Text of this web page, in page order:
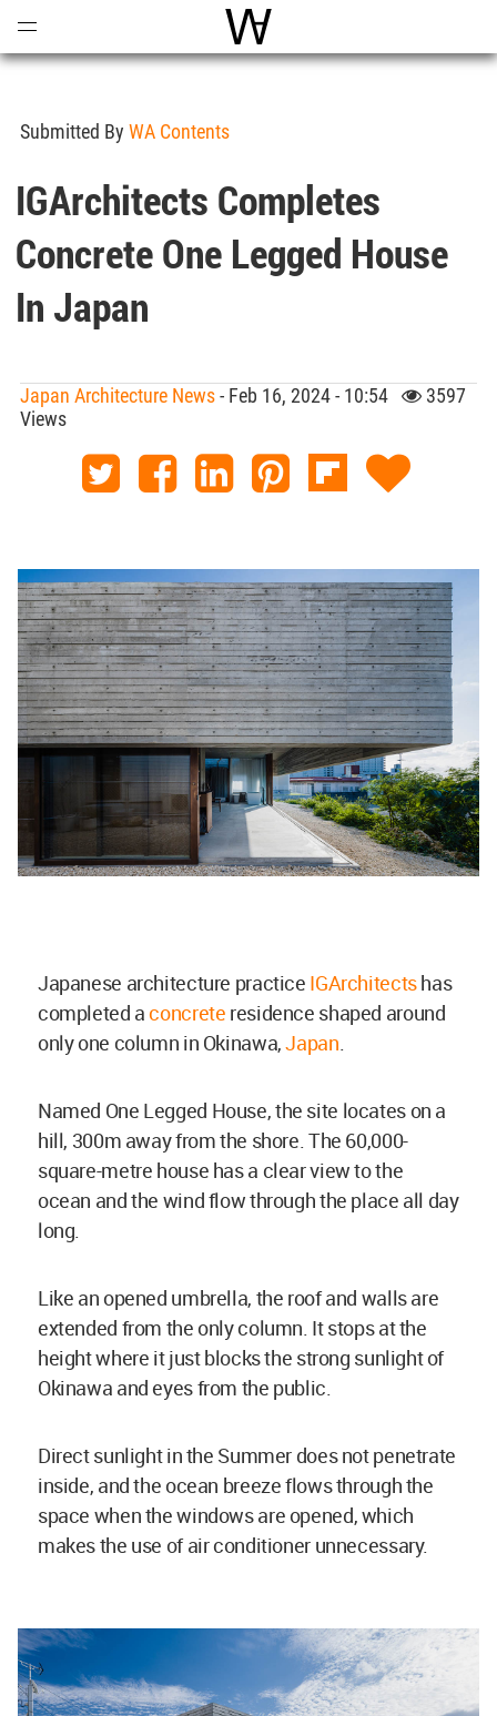
World Architecture
Submitted By WA Contents
IGArchitects Completes
Concrete One Legged House
In Japan
Japan Architecture News- Feb 16, 2024 - 10:54
3597
Views
Japanese architecture practice IGArchitectshas
completed aconcrete residence shaped around
only one column in Okinawa,Japan.
Named One Legged House, the site locates on a
hill, 300m away from the shore. The 60,000-
square-metre house has a clear view to the
ocean and the wind flow through the place all day
long.
Like an opened umbrella, the roof and walls are
extended from the only column. It stops at the
height where it just blocks the strong sunlight of
Okinawa and eyes from the public.
Direct sunlight in the Summer does not penetrate
inside, and the ocean breeze flows through the
space when the windows are opened, which
makes the use of air conditioner unnecessary.